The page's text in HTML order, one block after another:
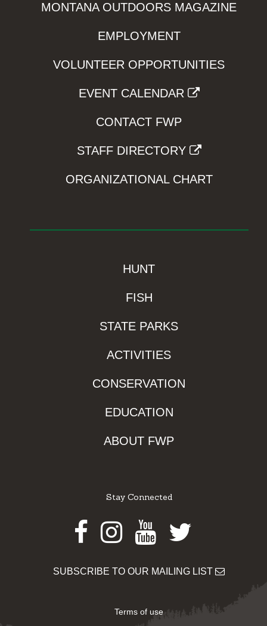
MONTANA OUTDOORS MAGAZINE
EMPLOYMENT
VOLUNTEER OPPORTUNITIES
EVENT CALENDAR
CONTACT FWP
STAFF DIRECTORY
ORGANIZATIONAL CHART
HUNT
FISH
STATE PARKS
ACTIVITIES
CONSERVATION
EDUCATION
ABOUT FWP
Stay Connected
Facebook
Instagram
Youtube
Twitter
SUBSCRIBE TO OUR MAILING LIST
Terms of use